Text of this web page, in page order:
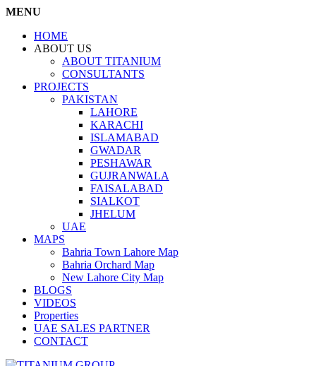
MENU
HOME
ABOUT US
ABOUT TITANIUM
CONSULTANTS
PROJECTS
PAKISTAN
LAHORE
KARACHI
ISLAMABAD
GWADAR
PESHAWAR
GUJRANWALA
FAISALABAD
SIALKOT
JHELUM
UAE
MAPS
Bahria Town Lahore Map
Bahria Orchard Map
New Lahore City Map
BLOGS
VIDEOS
Properties
UAE SALES PARTNER
CONTACT